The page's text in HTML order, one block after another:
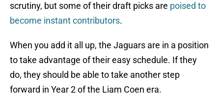
scrutiny, but some of their draft picks are poised to
become instant contributors.
When you add it all up, the Jaguars are in a position
to take advantage of their easy schedule. If they
do, they should be able to take another step
forward in Year 2 of the Liam Coen era.